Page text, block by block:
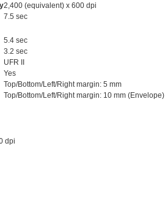
2,400 (equivalent) x 600 dpi
7.5 sec
5.4 sec
3.2 sec
UFR II
Yes
Top/Bottom/Left/Right margin: 5 mm
Top/Bottom/Left/Right margin: 10 mm (Envelope)
dpi